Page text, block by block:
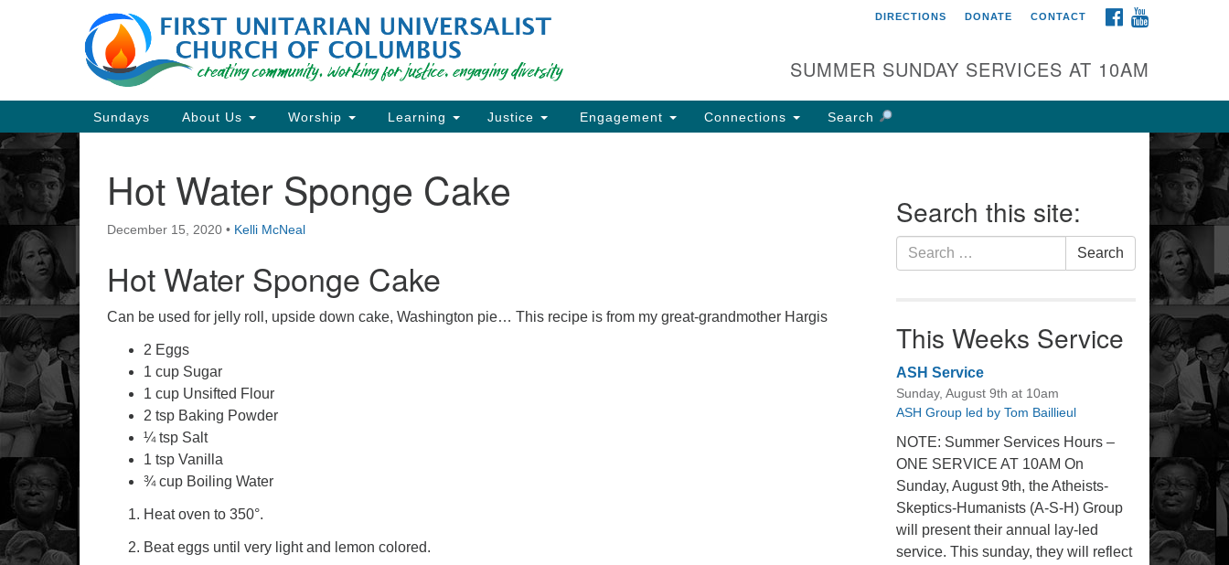
Search
for:
Google
Map
First UU Church of
93 W Weisheimer Rd
Columbus, OH 43214
Directions
FACEBOOK
DIRECTIONS DONATE CONTACT
SUMMER SUNDAY SERVICES AT 10AM
Main
Navigation
Sundays About Us Worship Learning Justice Engagement Connections Search
Hot Water Sponge Cake
December 15, 2020 • Kelli McNeal
Hot Water Sponge Cake
Can be used for jelly roll, upside down cake, Washington pie… This recipe is from my great-grandmother Hargis
2 Eggs
1 cup Sugar
1 cup Unsifted Flour
2 tsp Baking Powder
¼ tsp Salt
1 tsp Vanilla
¾ cup Boiling Water
Heat oven to 350°.
Beat eggs until very light and lemon colored.
Section
Navigation
Search this site:
Search
for:
Search
This Weeks Service
ASH Service
Sunday, August 9th at 10am
ASH Group led by Tom Baillieul
NOTE: Summer Services Hours –
ONE SERVICE AT 10AM On
Sunday, August 9th, the Atheists-
Skeptics-Humanists (A-S-H) Group
will present their annual lay-led
service. This sunday, they will reflect